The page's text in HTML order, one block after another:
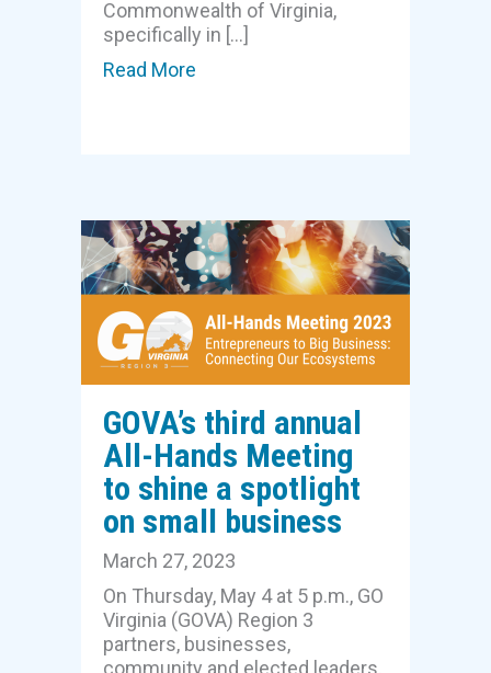
Commonwealth of Virginia,
specifically in […]
Read More
GOVA’s third annual
All-Hands Meeting
to shine a spotlight
on small business
March 27, 2023
On Thursday, May 4 at 5 p.m., GO
Virginia (GOVA) Region 3
partners, businesses,
community and elected leaders,